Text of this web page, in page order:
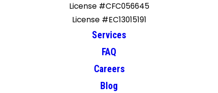
License #CFC056645
License #EC13015191
Services
FAQ
Careers
Blog